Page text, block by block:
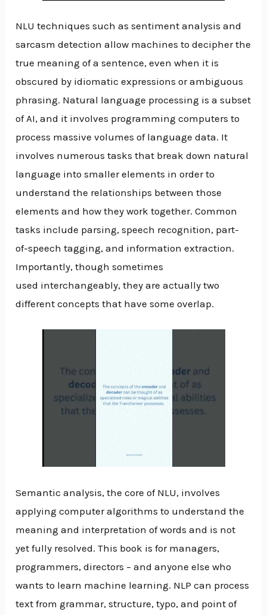
NLU techniques such as sentiment analysis and
sarcasm detection allow machines to decipher the
true meaning of a sentence, even when it is
obscured by idiomatic expressions or ambiguous
phrasing. Natural language processing is a subset
of AI, and it involves programming computers to
process massive volumes of language data. It
involves numerous tasks that break down natural
language into smaller elements in order to
understand the relationships between those
elements and how they work together. Common
tasks include parsing, speech recognition, part-
of-speech tagging, and information extraction.
Importantly, though sometimes
used interchangeably, they are actually two
different concepts that have some overlap.
Semantic analysis, the core of NLU, involves
applying computer algorithms to understand the
meaning and interpretation of words and is not
yet fully resolved. This book is for managers,
programmers, directors – and anyone else who
wants to learn machine learning. NLP can process
text from grammar, structure, typo, and point of